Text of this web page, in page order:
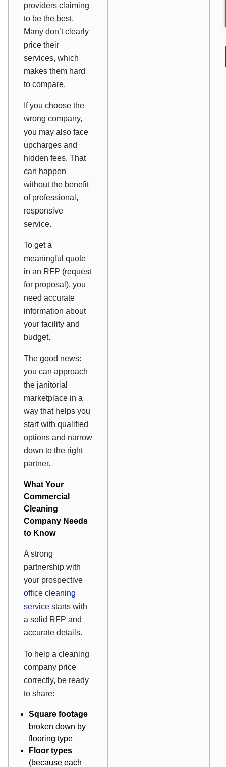
providers claiming
to be the best.
Many don’t clearly
price their
services, which
makes them hard
to compare.
If you choose the
wrong company,
you may also face
upcharges and
hidden fees. That
can happen
without the benefit
of professional,
responsive
service.
To get a
meaningful quote
in an RFP (request
for proposal), you
need accurate
information about
your facility and
budget.
The good news:
you can approach
the janitorial
marketplace in a
way that helps you
start with qualified
options and narrow
down to the right
partner.
What Your
Commercial
Cleaning
Company Needs
to Know
A strong
partnership with
your prospective
office cleaning
service starts with
a solid RFP and
accurate details.
To help a cleaning
company price
correctly, be ready
to share:
Square footage
broken down by
flooring type
Floor types
(because each